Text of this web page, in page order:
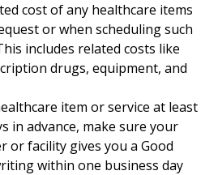
cost of any healthcare items
or when scheduling such
includes related costs like
drugs, equipment, and
item or service at least
in advance, make sure your
or facility gives you a Good
within one business day